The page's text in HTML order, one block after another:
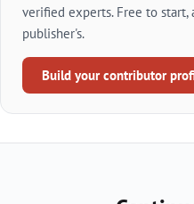
verified experts. Free to
publisher's.
Build your contributor